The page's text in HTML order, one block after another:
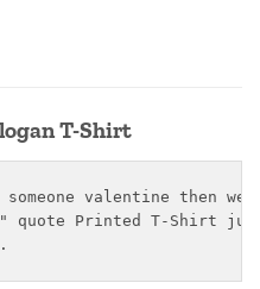
T-Shirt
valentine then we
quote Printed T-